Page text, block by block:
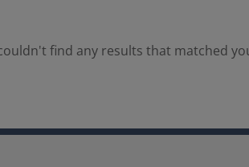
find any results that matched